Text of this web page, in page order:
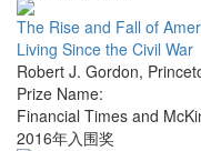
The Rise and Fall of
Living Since the Civil War
Robert J. Gordon,
Prize Name:
Financial Times and
2016年入围奖